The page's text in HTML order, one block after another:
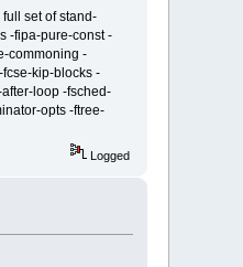
set of stand-
-fipa-pure-const -
commoning -
kip-blocks -
loop -fsched-
opts -ftree-
Logged